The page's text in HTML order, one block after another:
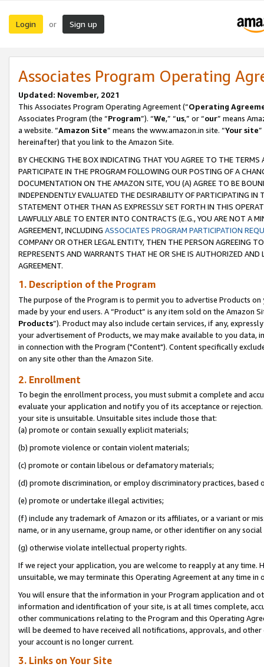
Login or Sign up
Associates Program Operating
Updated: November, 2021
This Associates Program Operating Agreement (“Operating
Associates Program (the “Program”). “We,” “us,” or “our” means
a website. “Amazon Site” means the www.amazon.in site. “Your site
hereinafter) that you link to the Amazon Site.
BY CHECKING THE BOX INDICATING THAT YOU AGREE TO THE
PARTICIPATE IN THE PROGRAM FOLLOWING OUR POSTING OF A
DOCUMENTATION ON THE AMAZON SITE, YOU (A) AGREE TO BE
INDEPENDENTLY EVALUATED THE DESIRABILITY OF PARTICIPATING
STATEMENT OTHER THAN AS EXPRESSLY SET FORTH IN THIS
LAWFULLY ABLE TO ENTER INTO CONTRACTS (E.G., YOU ARE NOT A
AGREEMENT, INCLUDING ASSOCIATES PROGRAM PARTICIPATION
COMPANY OR OTHER LEGAL ENTITY, THEN THE PERSON AGREEING
REPRESENTS AND WARRANTS THAT HE OR SHE IS AUTHORIZED
AGREEMENT.
1. Description of the Program
The purpose of the Program is to permit you to advertise Products
made by your end users. A “Product” is any item sold on the Amazon
Products”). Product may also include certain services, if any,
your advertisement of Products, we may make available to you
in connection with the Program ("Content"). Content specifically
on any site other than the Amazon Site.
2. Enrollment
To begin the enrollment process, you must submit a complete and
evaluate your application and notify you of its acceptance or
your site is unsuitable. Unsuitable sites include those that:
(a) promote or contain sexually explicit materials;
(b) promote violence or contain violent materials;
(c) promote or contain libelous or defamatory materials;
(d) promote discrimination, or employ discriminatory practices, based
(e) promote or undertake illegal activities;
(f) include any trademark of Amazon or its affiliates, or a variant or
name, or in any username, group name, or other identifier on any
(g) otherwise violate intellectual property rights.
If we reject your application, you are welcome to reapply at any
unsuitable, we may terminate this Operating Agreement at any time in
You will ensure that the information in your Program application and
information and identification of your site, is at all times complete,
other communications relating to the Program and this Operating
will be deemed to have received all notifications, approvals, and
your account is no longer current.
3. Links on Your Site